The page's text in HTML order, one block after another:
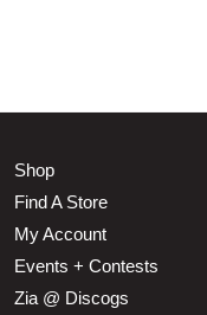
Shop
Find A Store
My Account
Events + Contests
Zia @ Discogs